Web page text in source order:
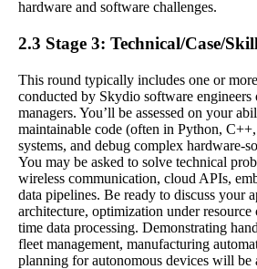
hardware and software challenges.
2.3 Stage 3: Technical/Case/
This round typically includes one or
conducted by Skydio software engineers
managers. You’ll be assessed on your
maintainable code (often in Python,
systems, and debug complex hardware-
You may be asked to solve technical
wireless communication, cloud APIs,
data pipelines. Be ready to discuss your
architecture, optimization under resource
time data processing. Demonstrating
fleet management, manufacturing
planning for autonomous devices will be